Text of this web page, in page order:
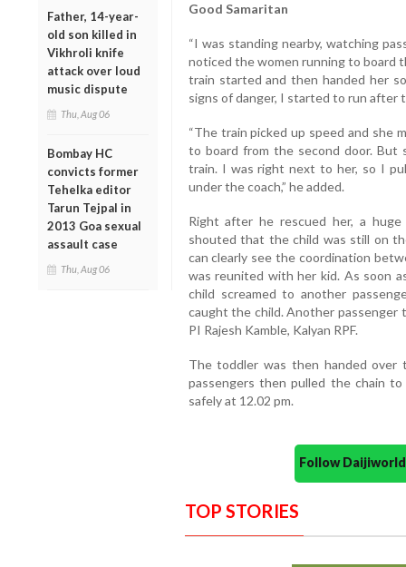
Father, 14-year-
old son killed in
Vikhroli knife
attack over loud
music dispute
Thu, Aug 06
Bombay HC
convicts former
Tehelka editor
Tarun Tejpal in
2013 Goa sexual
assault case
Thu, Aug 06
Good Samaritan
“I was standing nearby, watching
noticed the women running to board
train started and then handed her
signs of danger, I started to run after
“The train picked up speed and she
to board from the second door. But
train. I was right next to her, so I
under the coach,” he added.
Right after he rescued her, a
shouted that the child was still on
can clearly see the coordination
was reunited with her kid. As soon
child screamed to another
caught the child. Another passenger
PI Rajesh Kamble, Kalyan RPF.
The toddler was then handed over
passengers then pulled the chain
safely at 12.02 pm.
Follow
TOP STORIES